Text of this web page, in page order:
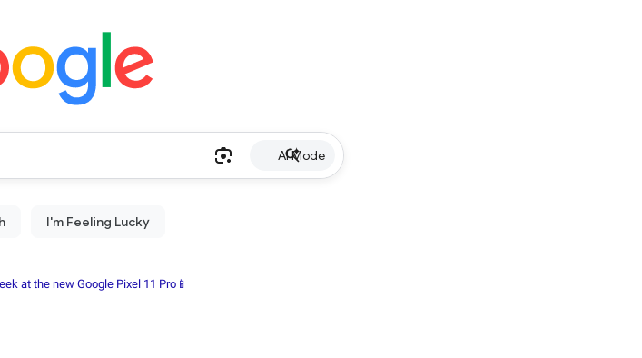
AI Mode
at the new Google Pixel 11 Pro📱